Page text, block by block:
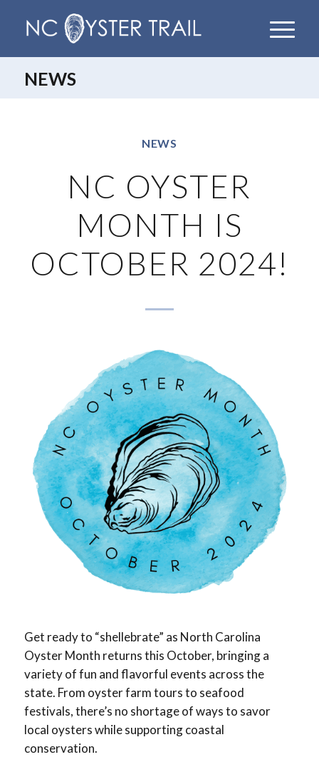
NEWS
NEWS
NC OYSTER
MONTH IS
OCTOBER 2024!
Get ready to “shellebrate” as North Carolina
Oyster Month returns this October, bringing a
variety of fun and flavorful events across the
state. From oyster farm tours to seafood
festivals, there’s no shortage of ways to savor
local oysters while supporting coastal
conservation.